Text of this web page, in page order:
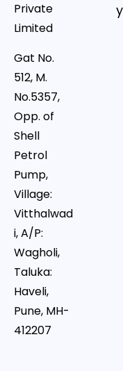
Private
Limited
Gat No.
512, M.
No.5357,
Opp. of
Shell
Petrol
Pump,
Village:
Vitthalwad
i, A/P:
Wagholi,
Taluka:
Haveli,
Pune, MH-
412207
y